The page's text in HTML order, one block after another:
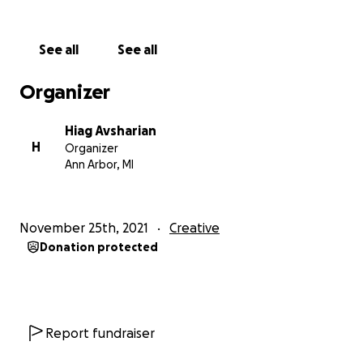
cause.
Sincerely,
See all See all
Organizer
H
Hiag Avsharian
Organizer
Ann Arbor, MI
November 25th, 2021 Creative
Donation protected
Report fundraiser